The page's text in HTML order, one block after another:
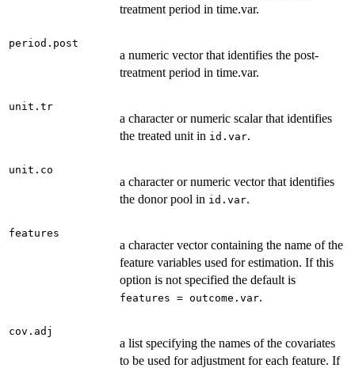
treatment period in time.var.
period.post
a numeric vector that identifies the post-
treatment period in time.var.
unit.tr
a character or numeric scalar that identifies
the treated unit in id.var.
unit.co
a character or numeric vector that identifies
the donor pool in id.var.
features
a character vector containing the name of the
feature variables used for estimation. If this
option is not specified the default is
features = outcome.var.
cov.adj
a list specifying the names of the covariates
to be used for adjustment for each feature. If